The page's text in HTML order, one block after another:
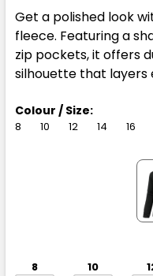
Get a polished look
fleece. Featuring a
zip pockets, it offers
silhouette that layers
Colour / Size:
8 10 12 14 16
8 10